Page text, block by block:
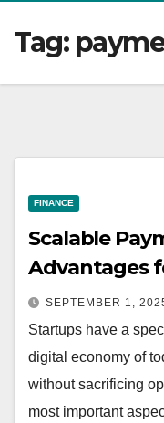
Tag:
FINANCE
Scalable
Advantages
SEPTEMBER 1,
Startups have a
digital economy of
without sacrificing
most important